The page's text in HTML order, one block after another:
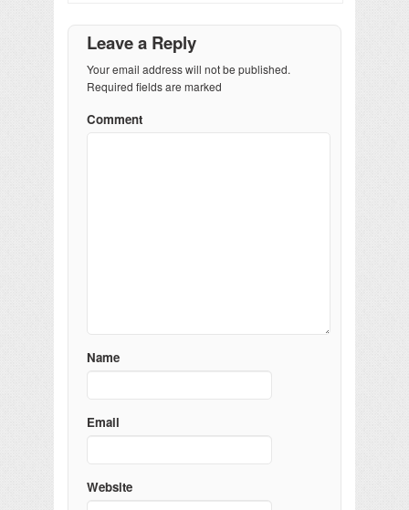
Leave a Reply
Your email address will not be published.
Required fields are marked
Comment
Name
Email
Website